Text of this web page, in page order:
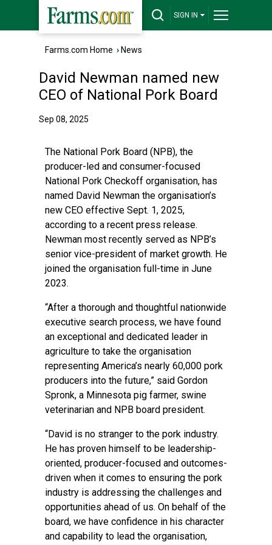
SIGN IN
Farms.com Home › News
David Newman named new
CEO of National Pork Board
Sep 08, 2025
The National Pork Board (NPB), the
producer-led and consumer-focused
National Pork Checkoff organisation, has
named David Newman the organisation’s
new CEO effective Sept. 1, 2025,
according to a recent press release.
Newman most recently served as NPB’s
senior vice-president of market growth. He
joined the organisation full-time in June
2023.
“After a thorough and thoughtful nationwide
executive search process, we have found
an exceptional and dedicated leader in
agriculture to take the organisation
representing America’s nearly 60,000 pork
producers into the future,” said Gordon
Spronk, a Minnesota pig farmer, swine
veterinarian and NPB board president.
“David is no stranger to the pork industry.
He has proven himself to be leadership-
oriented, producer-focused and outcomes-
driven when it comes to ensuring the pork
industry is addressing the challenges and
opportunities ahead of us. On behalf of the
board, we have confidence in his character
and capability to lead the organisation,